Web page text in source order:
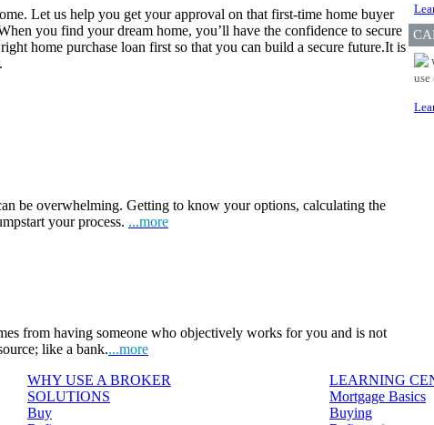
Let us help you get your approval on that first-time home buyer
you find your dream home, you’ll have the confidence to secure
home purchase loan first so that you can build a secure future.It is
be overwhelming. Getting to know your options, calculating the
your process. ...more
from having someone who objectively works for you and is not
like a bank....more
use
WHY USE A BROKER
SOLUTIONS
Buy
LEARNING
Mortgage Basics
Buying